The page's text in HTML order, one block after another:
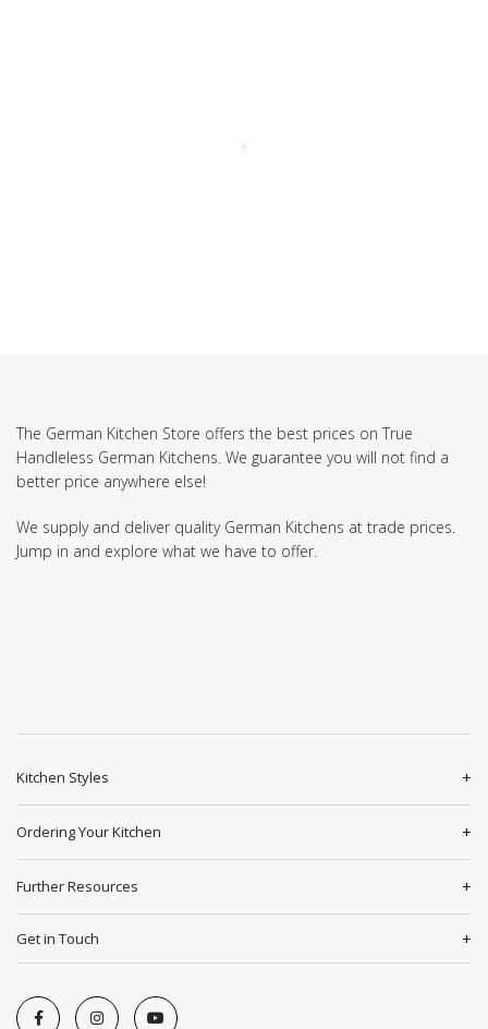
The German Kitchen Store offers the best prices on True
Handleless German Kitchens. We guarantee you will not find a
better price anywhere else!
We supply and deliver quality German Kitchens at trade prices.
Jump in and explore what we have to offer.
Kitchen Styles
Ordering Your Kitchen
Further Resources
Get in Touch